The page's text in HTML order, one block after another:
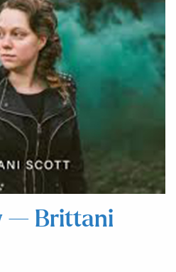
— Brittani